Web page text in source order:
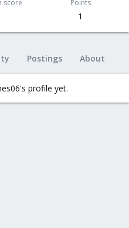
score Points
1
Postings About
profile yet.